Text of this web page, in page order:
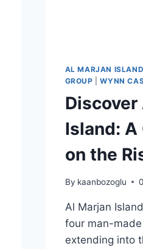
AL MARJAN ISLAND
GROUP |WYNN
Discover
Island: A
on the
By kaanbozoglu
Al Marjan
four man-
extending into